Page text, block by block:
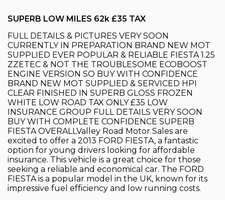
SUPERB LOW MILES 62k £35 TAX
FULL DETAILS & PICTURES VERY SOON
CURRENTLY IN PREPARATION BRAND NEW MOT
SUPPLIED EVER POPULAR & RELIABLE FIESTA 1.25
ZZETEC & NOT THE TROUBLESOME ECOBOOST
ENGINE VERSION SO BUY WITH CONFIDENCE
BRAND NEW MOT SUPPLIED & SERVICED HPI
CLEAR FINISHED IN SUPERB GLOSS FROZEN
WHITE LOW ROAD TAX ONLY £35 LOW
INSURANCE GROUP FULL DETAILS VERY SOON
BUY WITH COMPLETE CONFIDENCE SUPERB
FIESTA OVERALLValley Road Motor Sales are
excited to offer a 2013 FORD FIESTA, a fantastic
option for young drivers looking for affordable
insurance. This vehicle is a great choice for those
seeking a reliable and economical car. The FORD
FIESTA is a popular model in the UK, known for its
impressive fuel efficiency and low running costs.